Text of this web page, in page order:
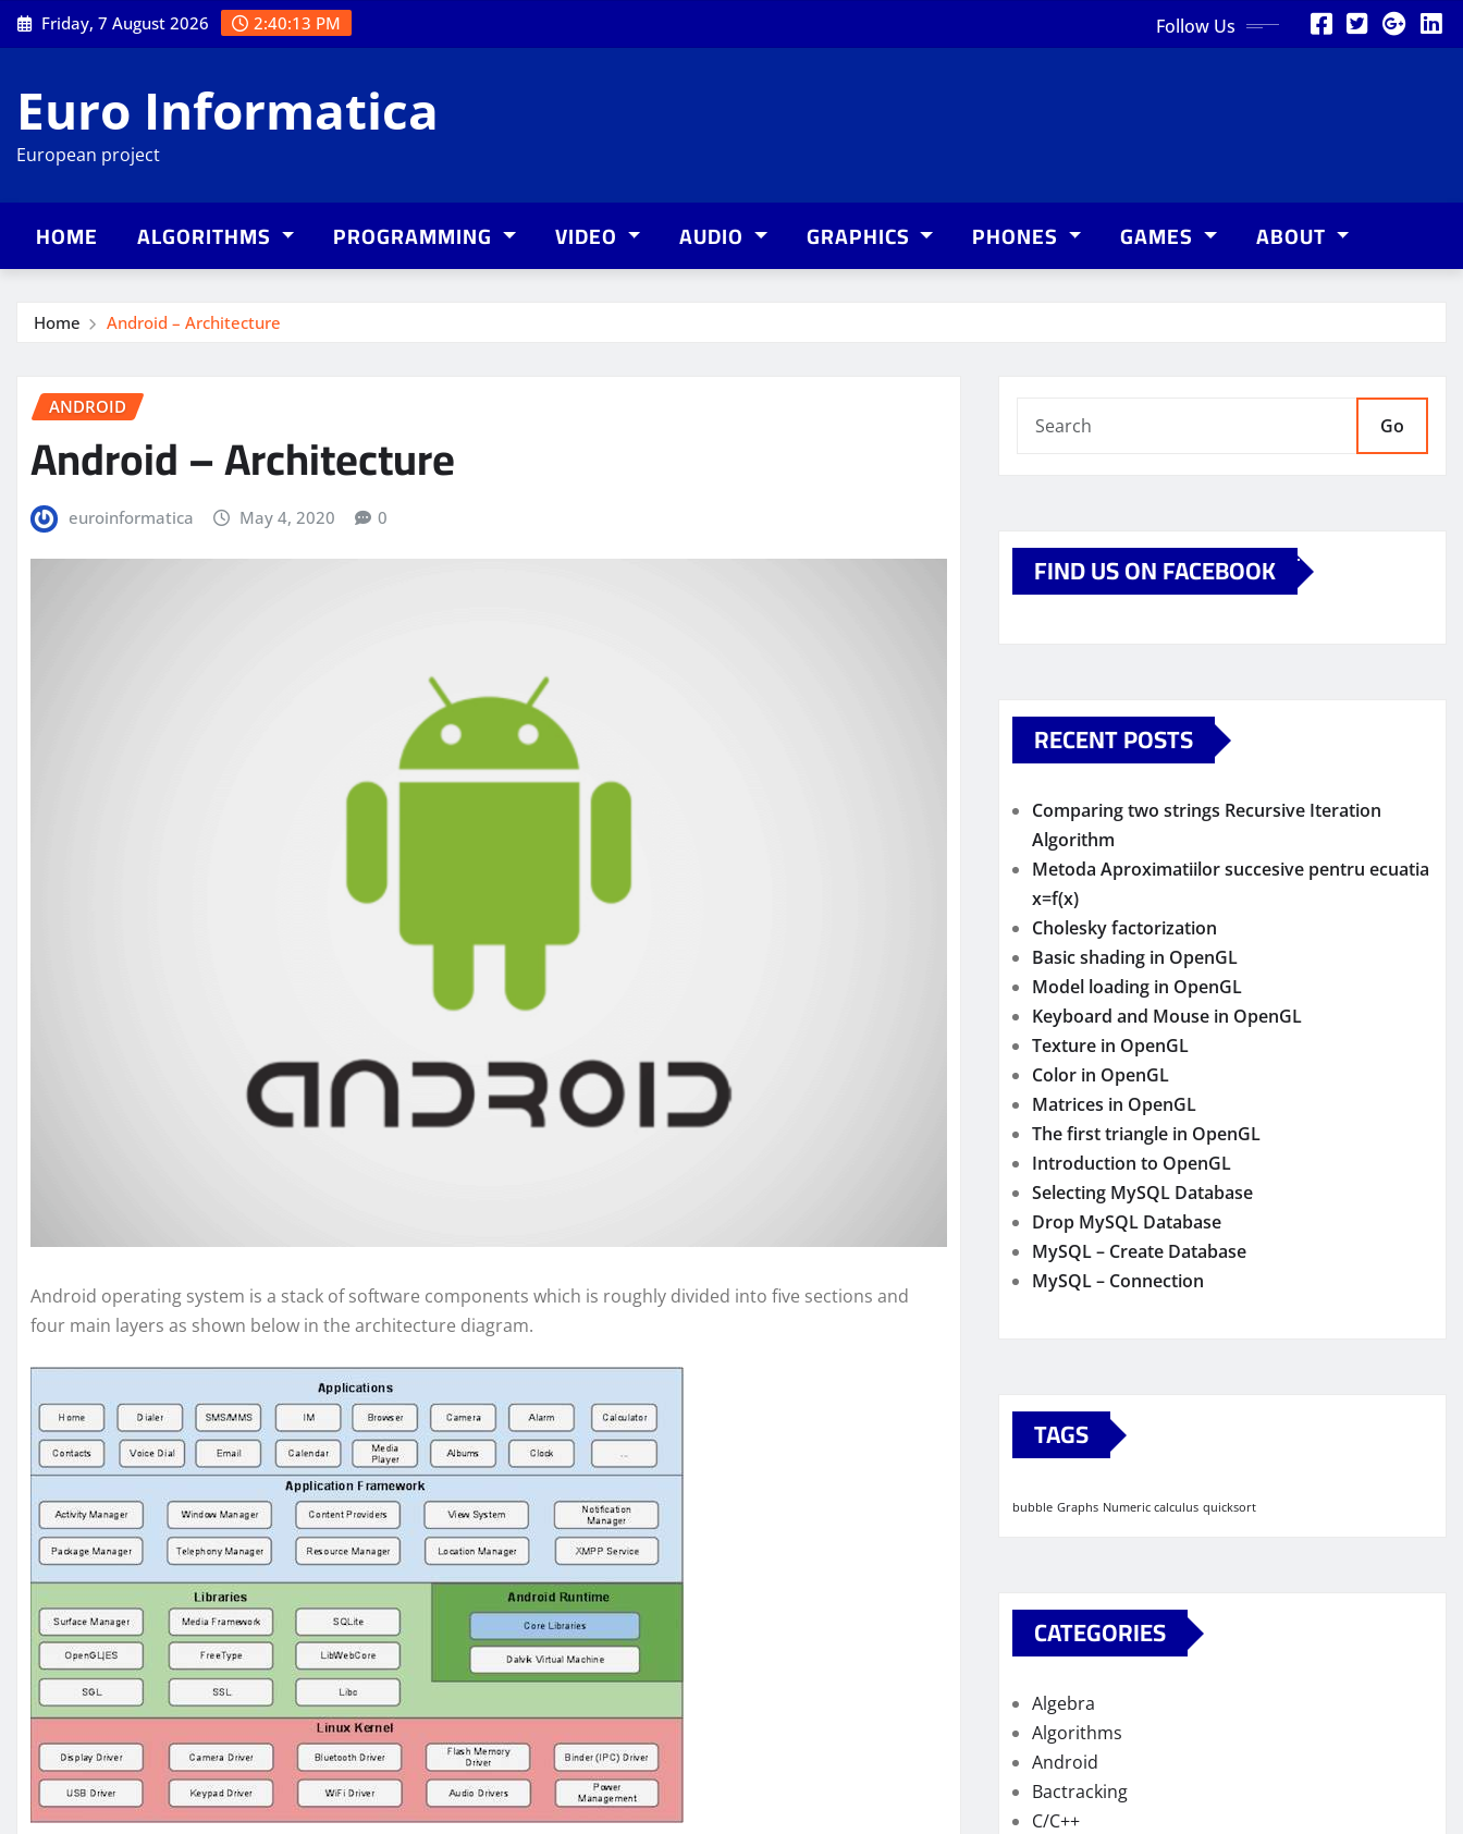
Skip
to
Friday, 7 August 2026 2:40:14 PM Follow Us
Euro Informatica
European project
HOME ALGORITHMS PROGRAMMING VIDEO AUDIO GRAPHICS PHONES GAMES ABOUT
Home Android – Architecture
ANDROID
Android – Architecture
euroinformatica May 4, 2020 0
Android operating system is a stack of software components which is roughly divided into five sections and
four main layers as shown below in the architecture diagram.
Go
FIND US ON FACEBOOK
RECENT POSTS
Comparing two strings Recursive Iteration
Algorithm
Metoda Aproximatiilor succesive pentru ecuatia
x=f(x)
Cholesky factorization
Basic shading in OpenGL
Model loading in OpenGL
Keyboard and Mouse in OpenGL
Texture in OpenGL
Color in OpenGL
Matrices in OpenGL
The first triangle in OpenGL
Introduction to OpenGL
Selecting MySQL Database
Drop MySQL Database
MySQL – Create Database
MySQL – Connection
TAGS
bubble Graphs Numeric calculus quicksort
CATEGORIES
Algebra
Algorithms
Android
Bactracking
C/C++